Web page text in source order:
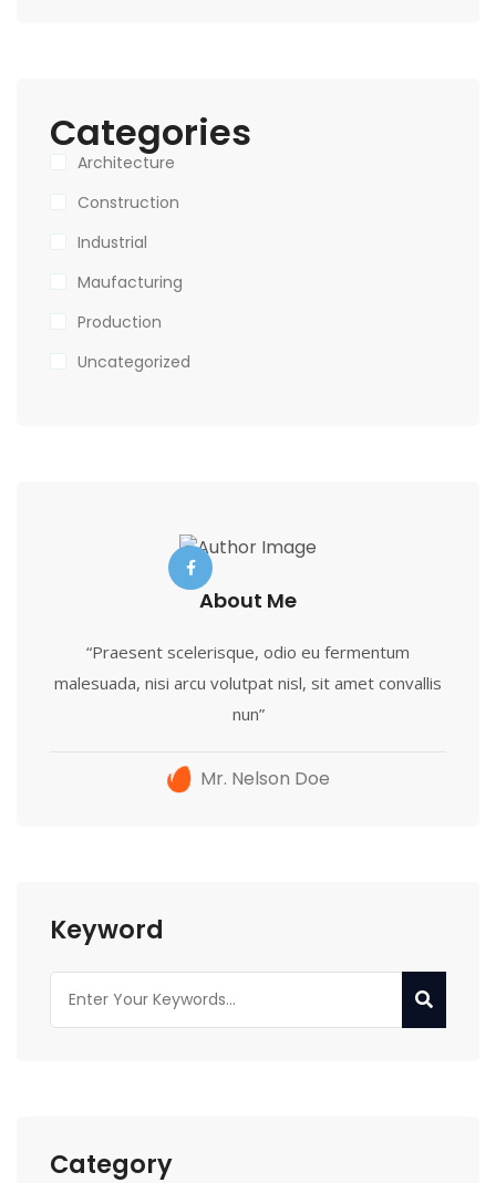
Categories
Architecture
Construction
Industrial
Maufacturing
Production
Uncategorized
About Me
“Praesent scelerisque, odio eu fermentum
malesuada, nisi arcu volutpat nisl, sit amet convallis
nun”
Mr. Nelson Doe
Keyword
Category